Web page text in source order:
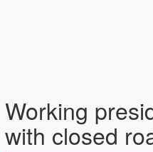
Working
with closed